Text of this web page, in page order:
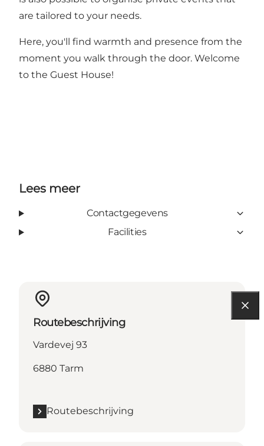
are tailored to your needs.
Here, you'll find warmth and presence from the
moment you walk through the door. Welcome
to the Guest House!
Lees meer
Contactgegevens
Facilities
Routebeschrijving
Vardevej 93
6880 Tarm
Routebeschrijving